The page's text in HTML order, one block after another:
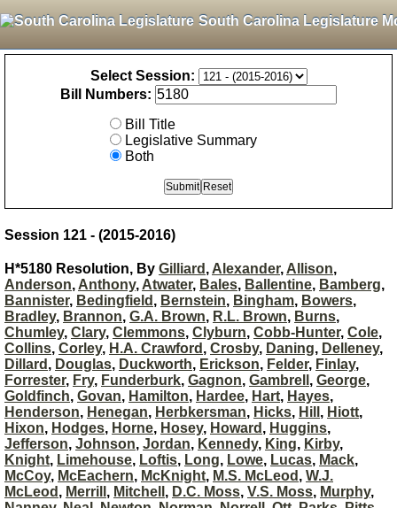
South Carolina Legislature
Select Session:
Bill Numbers:
Bill Title
Legislative Summary
Both
Session 121 - (2015-2016)
H*5180 Resolution, By Gilliard , Alexander, Allison,
Anderson, Anthony, Atwater, Bales, Ballentine, Bamberg,
Bannister, Bedingfield , Bernstein, Bingham, Bowers,
Bradley, Brannon, G.A. Brown, R.L. Brown, Burns,
Chumley, Clary, Clemmons, Clyburn, Cobb-Hunter, Cole,
Collins, Corley, H.A. Crawford , Crosby, Daning, Delleney,
Dillard , Douglas, Duckworth, Erickson, Felder, Finlay,
Forrester, Fry, Funderburk, Gagnon, Gambrell , George,
Goldfinch, Govan, Hamilton, Hardee, Hart, Hayes,
Henderson, Henegan, Herbkersman, Hicks, Hill , Hiott,
Hixon, Hodges, Horne, Hosey, Howard , Huggins,
Jefferson, Johnson, Jordan, Kennedy, King, Kirby,
Knight, Limehouse, Loftis, Long, Lowe, Lucas, Mack,
McCoy, McEachern, McKnight, M.S. McLeod , W.J.
McLeod , Merrill , Mitchell , D.C. Moss, V.S. Moss, Murphy,